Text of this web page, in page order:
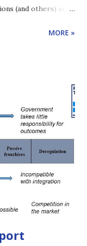
(and others) are
and Outward
result of our
episode #17. You
or listen to the
to subscribe to
as part of the
of WRI's
" Towards a
by Anjali Mahendra
MORE »